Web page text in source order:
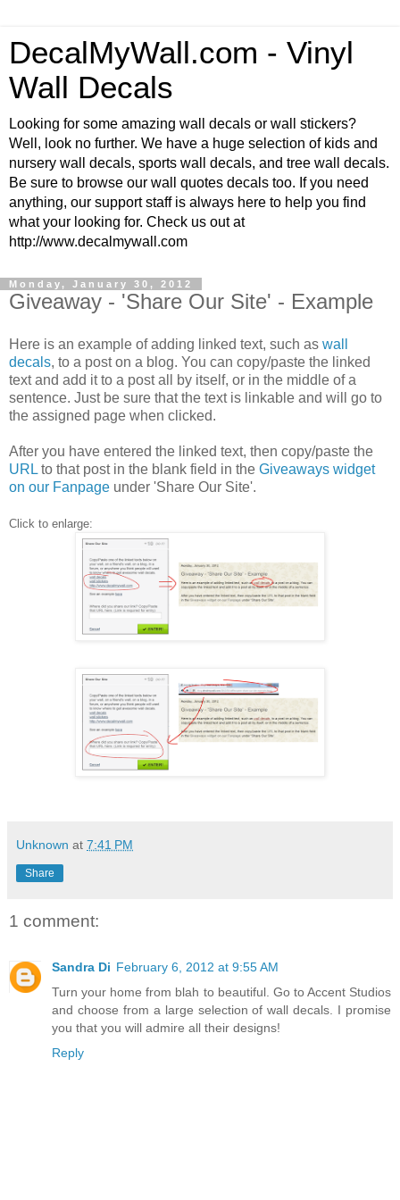
DecalMyWall.com - Vinyl
Wall Decals
Looking for some amazing wall decals or wall stickers?
Well, look no further. We have a huge selection of kids and
nursery wall decals, sports wall decals, and tree wall decals.
Be sure to browse our wall quotes decals too. If you need
anything, our support staff is always here to help you find
what your looking for. Check us out at
http://www.decalmywall.com
Monday, January 30, 2012
Giveaway - 'Share Our Site' - Example
Here is an example of adding linked text, such as wall
decals, to a post on a blog. You can copy/paste the linked
text and add it to a post all by itself, or in the middle of a
sentence. Just be sure that the text is linkable and will go to
the assigned page when clicked.
After you have entered the linked text, then copy/paste the
URL to that post in the blank field in the Giveaways widget
on our Fanpage under 'Share Our Site'.
Click to enlarge:
Unknown at 7:41 PM
Share
1 comment:
Sandra Di February 6, 2012 at 9:55 AM
Turn your home from blah to beautiful. Go to Accent Studios
and choose from a large selection of wall decals. I promise
you that you will admire all their designs!
Reply